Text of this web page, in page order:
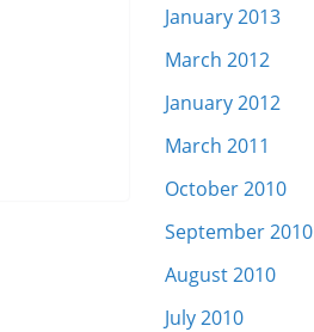
January 2013
March 2012
January 2012
March 2011
October 2010
September 2010
August 2010
July 2010